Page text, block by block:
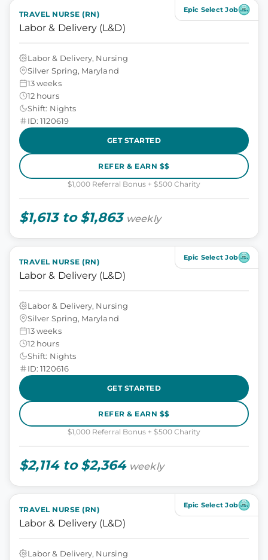
Epic Select Job
TRAVEL NURSE (RN)
Labor & Delivery (L&D)
Labor & Delivery, Nursing
Silver Spring, Maryland
13 weeks
12 hours
Shift: Nights
ID: 1120619
GET STARTED
REFER & EARN $$
$1,000 Referral Bonus + $500 Charity
$1,613 to $1,863 weekly
Epic Select Job
TRAVEL NURSE (RN)
Labor & Delivery (L&D)
Labor & Delivery, Nursing
Silver Spring, Maryland
13 weeks
12 hours
Shift: Nights
ID: 1120616
GET STARTED
REFER & EARN $$
$1,000 Referral Bonus + $500 Charity
$2,114 to $2,364 weekly
Epic Select Job
TRAVEL NURSE (RN)
Labor & Delivery (L&D)
Labor & Delivery, Nursing